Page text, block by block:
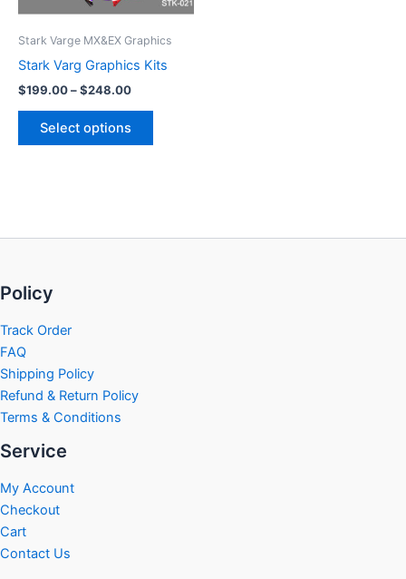
Stark Varge MX&EX Graphics
Stark Varg Graphics Kits
$199.00–$248.00
Select options
may
on
Policy
Track Order
FAQ
Shipping Policy
Refund & Return Policy
Terms & Conditions
Service
My Account
Checkout
Cart
Contact Us